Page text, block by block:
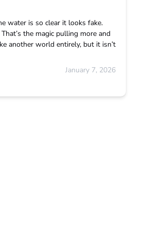
water is so clear it looks fake.
the magic pulling more and
another world entirely, but it isn’t
January 7, 2026